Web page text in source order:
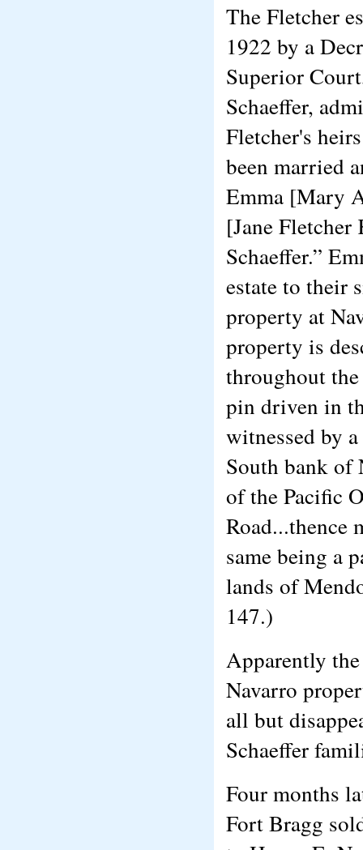
The Fletcher
1922 by a
Superior
Schaeffer,
Fletcher's
been married
Emma [Mary
[Jane
Schaeffer.”
estate to their
property at
property is
throughout
pin driven in
witnessed by
South bank of
of the Pacific
Road...thence
same being a
lands of
147.)
Apparently
Navarro
all but
Schaeffer
Four months
Fort Bragg